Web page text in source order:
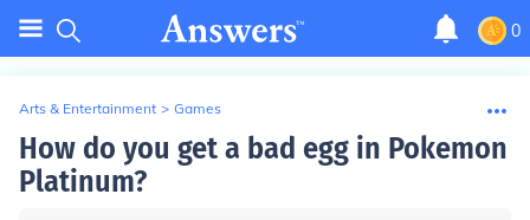
0
Arts & Entertainment > Games
How do you get a bad egg in Pokemon
Platinum?